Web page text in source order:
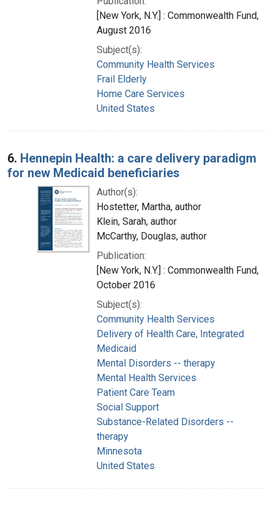
[New York, N.Y.] : Commonwealth Fund,
August 2016
Subject(s):
Community Health Services
Frail Elderly
Home Care Services
United States
6. Hennepin Health: a care delivery paradigm
for new Medicaid beneficiaries
Author(s):
Hostetter, Martha, author
Klein, Sarah, author
McCarthy, Douglas, author
Publication:
[New York, N.Y.] : Commonwealth Fund,
October 2016
Subject(s):
Community Health Services
Delivery of Health Care, Integrated
Medicaid
Mental Disorders -- therapy
Mental Health Services
Patient Care Team
Social Support
Substance-Related Disorders --
therapy
Minnesota
United States